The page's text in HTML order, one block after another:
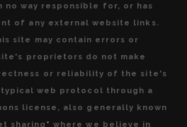
no way responsible for, or has
of any external website links.
site may contain errors or
proprietors do not make
or reliability of the site's
web protocol through a
license, also generally known
sharing" where we believe in